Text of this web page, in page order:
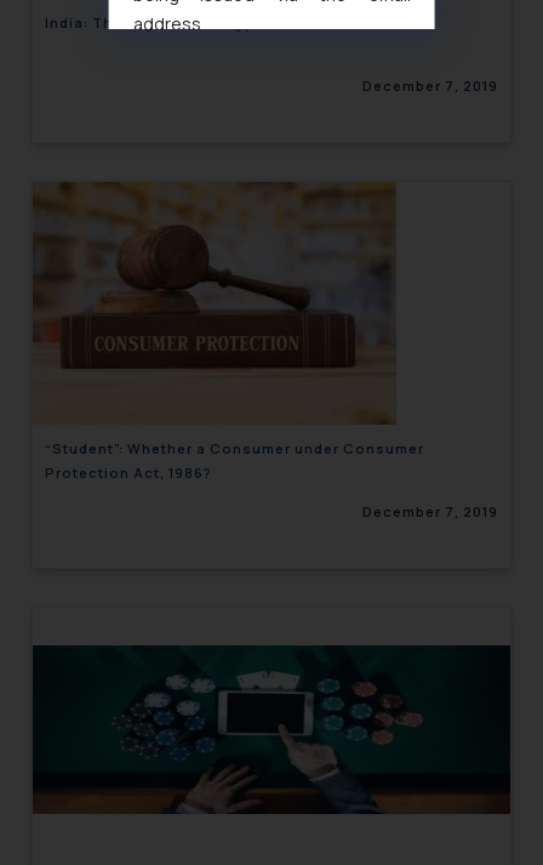
India: The Legal Metrology Laws
December 7, 2019
“Student”: Whether a Consumer under Consumer
Protection Act, 1986?
December 7, 2019
address
fraudsters. Please note that we
whatsoever for any loss that the
general public may incur owing to
engaging with or responding to
such emails.
fraudulent activity/ emails/
correspondence, you may kindly
that we can investigate the same
sonu.rathore@ssrana.in
Disclaimer and
Confirmation